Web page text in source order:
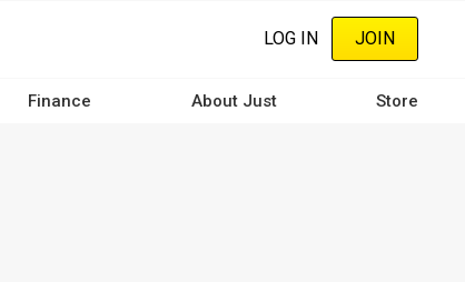
LOG IN JOIN
Finance About Just Store